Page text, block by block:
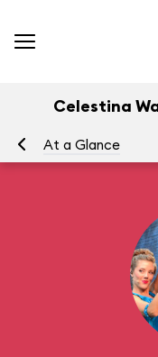
Celestina
At a Glance